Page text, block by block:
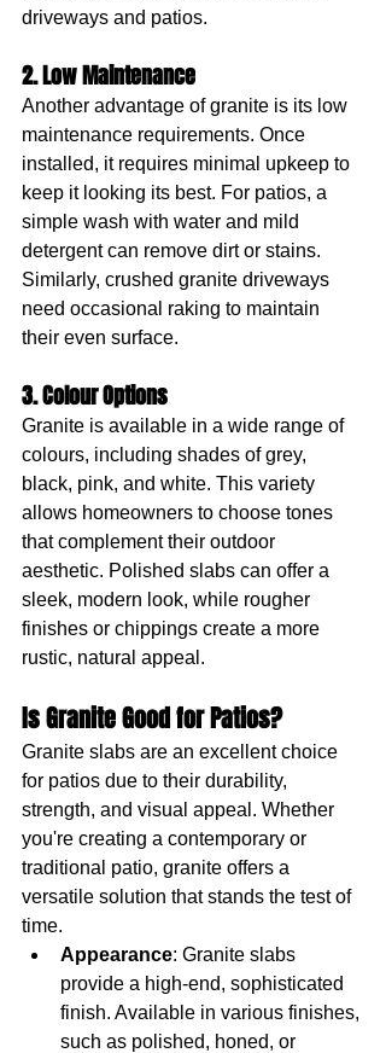
driveways and patios.
2. Low Maintenance
Another advantage of granite is its low
maintenance requirements. Once
installed, it requires minimal upkeep to
keep it looking its best. For patios, a
simple wash with water and mild
detergent can remove dirt or stains.
Similarly, crushed granite driveways
need occasional raking to maintain
their even surface.
3. Colour Options
Granite is available in a wide range of
colours, including shades of grey,
black, pink, and white. This variety
allows homeowners to choose tones
that complement their outdoor
aesthetic. Polished slabs can offer a
sleek, modern look, while rougher
finishes or chippings create a more
rustic, natural appeal.
Is Granite Good for Patios?
Granite slabs are an excellent choice
for patios due to their durability,
strength, and visual appeal. Whether
you're creating a contemporary or
traditional patio, granite offers a
versatile solution that stands the test of
time.
Appearance: Granite slabs
provide a high-end, sophisticated
finish. Available in various finishes,
such as polished, honed, or